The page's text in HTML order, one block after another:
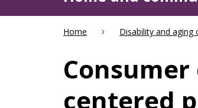
Services
navigate
Home Disability and aging
centered